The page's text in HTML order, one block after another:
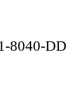
8040-DD